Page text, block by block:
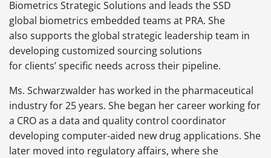
Biometrics Strategic Solutions and leads the SSD
global biometrics embedded teams at PRA. She
also supports the global strategic leadership team in
developing customized sourcing solutions
for clients’ specific needs across their pipeline.
Ms. Schwarzwalder has worked in the pharmaceutical
industry for 25 years. She began her career working for
a CRO as a data and quality control coordinator
developing computer-aided new drug applications. She
later moved into regulatory affairs, where she